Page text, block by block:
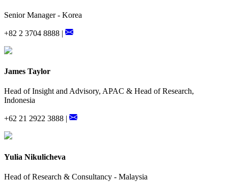
Senior Manager - Korea
+82 2 3704 8888 |
James Taylor
Head of Insight and Advisory, APAC & Head of Research,
Indonesia
+62 21 2922 3888 |
Yulia Nikulicheva
Head of Research & Consultancy - Malaysia